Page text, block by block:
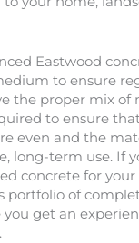
Eastwood
to ensure
the proper mix of
to ensure
even and the
long-term use. If
concrete for your
portfolio of
get an